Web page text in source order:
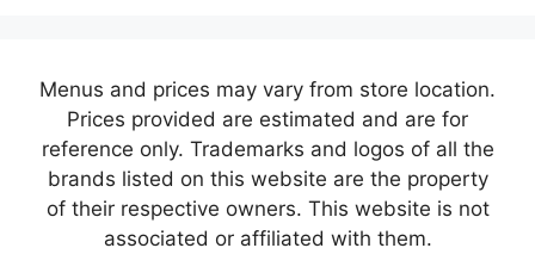
Menus and prices may vary from store location.
Prices provided are estimated and are for
reference only. Trademarks and logos of all the
brands listed on this website are the property
of their respective owners. This website is not
associated or affiliated with them.